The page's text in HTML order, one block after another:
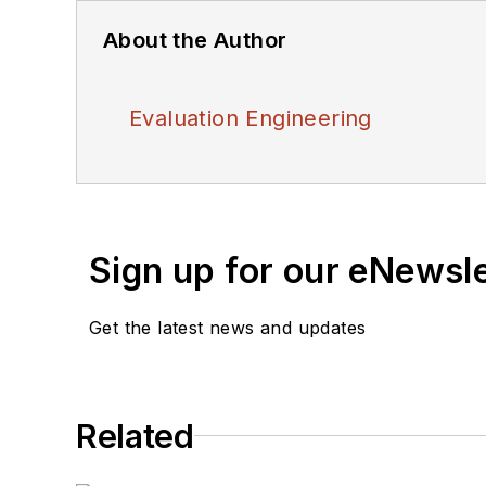
About the Author
Evaluation Engineering
Sign up for our
Get the latest news and updates
Related